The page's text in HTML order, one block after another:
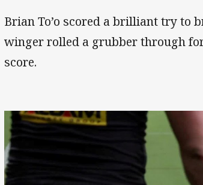
Brian To’o scored a brilliant try to
winger rolled a grubber through
score.